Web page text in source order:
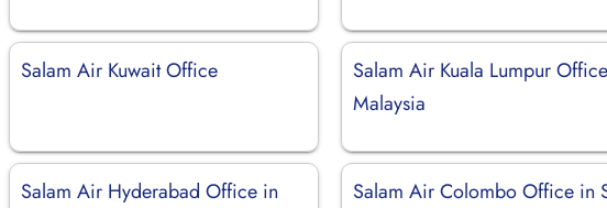
Salam Air Kuwait Office
Salam Air Kuala Lumpur
Malaysia
Salam Air Hyderabad Office in
Salam Air Colombo Office in